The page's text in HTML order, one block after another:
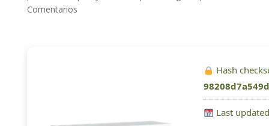
Comentarios
Hash
Last